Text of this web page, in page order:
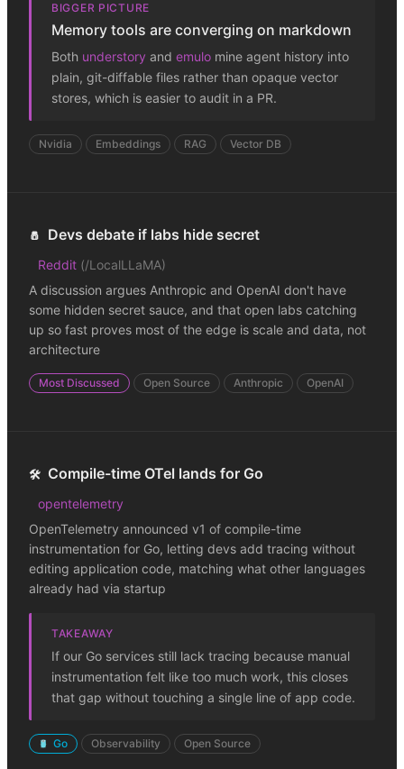
BIGGER PICTURE
Memory tools are converging on markdown
Both understory and emulo mine agent history into
plain, git-diffable files rather than opaque vector
stores, which is easier to audit in a PR.
Nvidia Embeddings RAG Vector DB
🧂 Devs debate if labs hide secret
Reddit (/LocalLLaMA)
A discussion argues Anthropic and OpenAI don't have
some hidden secret sauce, and that open labs catching
up so fast proves most of the edge is scale and data, not
architecture
Most Discussed Open Source Anthropic OpenAI
🛠️ Compile-time OTel lands for Go
opentelemetry
OpenTelemetry announced v1 of compile-time
instrumentation for Go, letting devs add tracing without
editing application code, matching what other languages
already had via startup
TAKEAWAY
If our Go services still lack tracing because manual
instrumentation felt like too much work, this closes
that gap without touching a single line of app code.
Go Observability Open Source